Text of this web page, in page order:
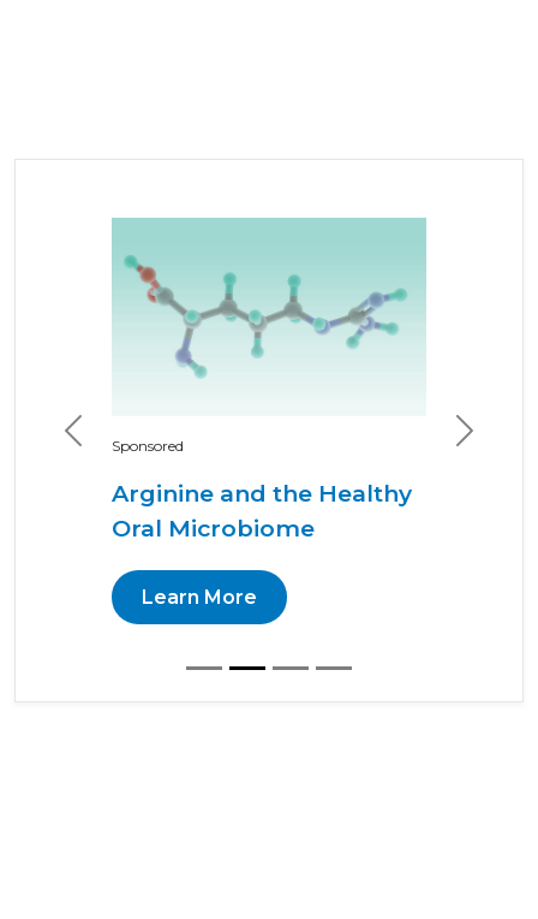
Sponsored
Arginine and the Healthy
Oral Microbiome
Learn More
Previous Next